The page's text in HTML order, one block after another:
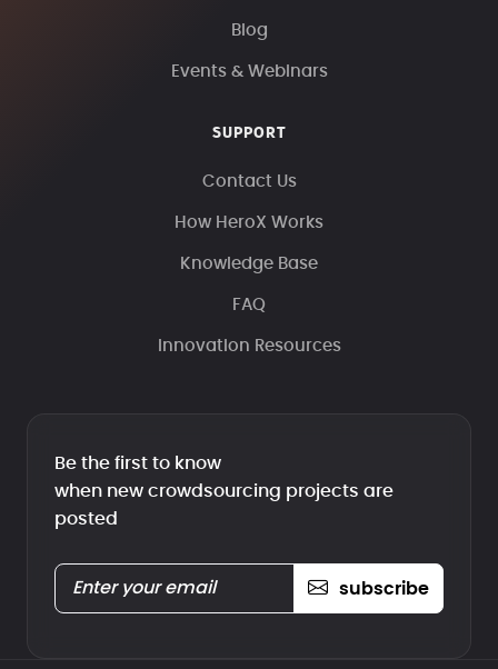
Blog
Events & Webinars
SUPPORT
Contact Us
How HeroX Works
Knowledge Base
FAQ
Innovation Resources
Be the first to know
when new crowdsourcing projects are
posted
subscribe